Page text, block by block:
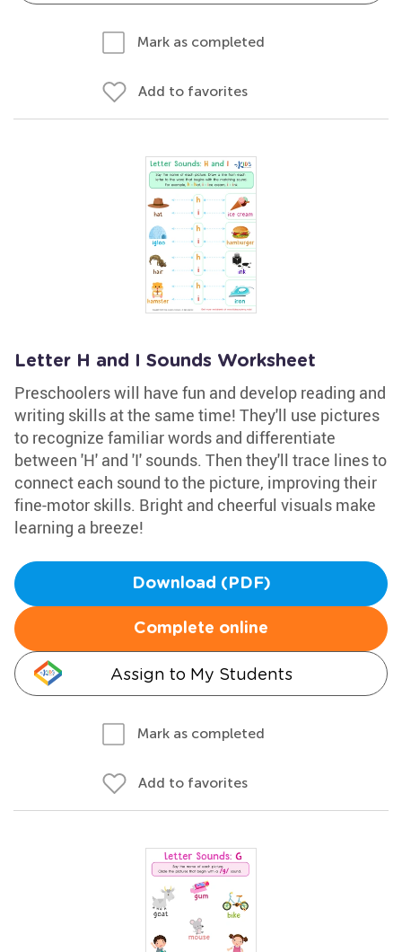
Mark as completed
Add to favorites
Letter H and I Sounds Worksheet
Preschoolers will have fun and develop reading and
writing skills at the same time! They'll use pictures
to recognize familiar words and differentiate
between 'H' and 'I' sounds. Then they'll trace lines to
connect each sound to the picture, improving their
fine-motor skills. Bright and cheerful visuals make
learning a breeze!
Download (PDF)
Complete online
Assign to My Students
Mark as completed
Add to favorites